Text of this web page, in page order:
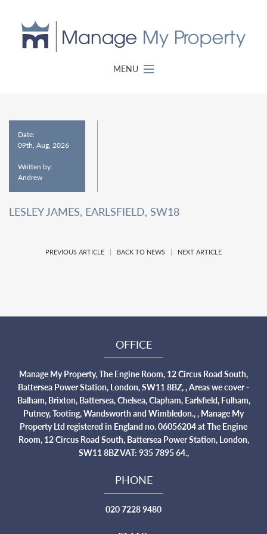
MENU
Date:
09th, Aug, 2026
Written by:
Andrew
LESLEY JAMES, EARLSFIELD, SW18
PREVIOUS ARTICLE | BACK TO NEWS | NEXT ARTICLE
OFFICE
Manage My Property, The Engine Room, 12 Circus Road South,
Battersea Power Station, London, SW11 8BZ, , Areas we cover -
Balham, Brixton, Battersea, Chelsea, Clapham, Earlsfield, Fulham,
Putney, Tooting, Wandsworth and Wimbledon., , Manage My
Property Ltd registered in England no. 06056204 at The Engine
Room, 12 Circus Road South, Battersea Power Station, London,
SW11 8BZ VAT: 935 7895 64.,
PHONE
020 7228 9480